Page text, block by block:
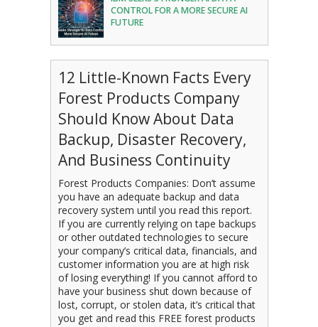
CONTROL FOR A MORE SECURE AI
FUTURE
12 Little-Known Facts Every
Forest Products Company
Should Know About Data
Backup, Disaster Recovery,
And Business Continuity
Forest Products Companies: Don’t assume
you have an adequate backup and data
recovery system until you read this report.
If you are currently relying on tape backups
or other outdated technologies to secure
your company’s critical data, financials, and
customer information you are at high risk
of losing everything! If you cannot afford to
have your business shut down because of
lost, corrupt, or stolen data, it’s critical that
you get and read this FREE forest products